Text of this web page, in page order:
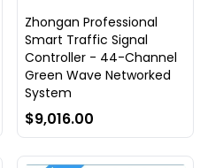
Zhongan Professional
Smart Traffic Signal
Controller - 44-Channel
Green Wave Networked
System
$9,016.00